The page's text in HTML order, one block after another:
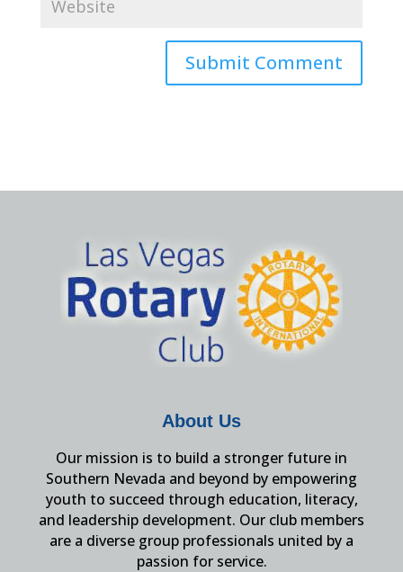
About Us
Our mission is to build a stronger future in
Southern Nevada and beyond by empowering
youth to succeed through education, literacy,
and leadership development. Our club members
are a diverse group professionals united by a
passion for service.